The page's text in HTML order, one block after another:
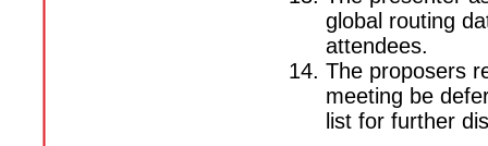
global routing
attendees.
The proposers
meeting be
list for further